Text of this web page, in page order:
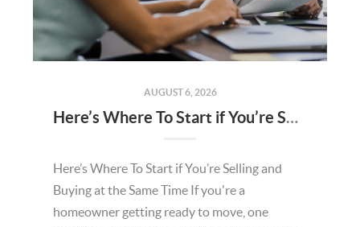
AUGUST 6, 2026
Here’s Where To Start if You’re Selling and Buying at the Same Time
Here’s Where To Start if You’re Selling and
Buying at the Same Time If you're a
homeowner getting ready to move, one